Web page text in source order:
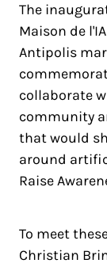
The
Maison de
Antipolis
collaborate
community
that would
around
Raise
To meet
Christian